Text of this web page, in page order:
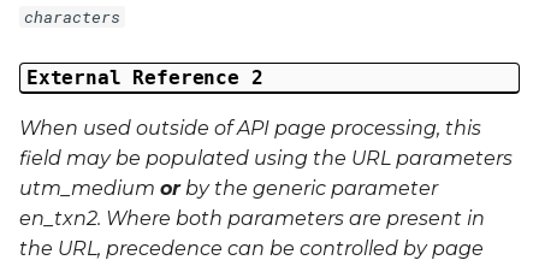
characters
External Reference 2
When used outside of API page processing, this
field may be populated using the URL parameters
utm_medium orby the generic parameter
en_txn2. Where both parameters are present in
the URL, precedence can be controlled by page